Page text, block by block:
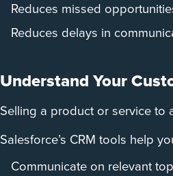
Reduces missed
Reduces delays in
Understand Your
Selling a product or service to
Salesforce’s CRM tools help
Communicate on relevant